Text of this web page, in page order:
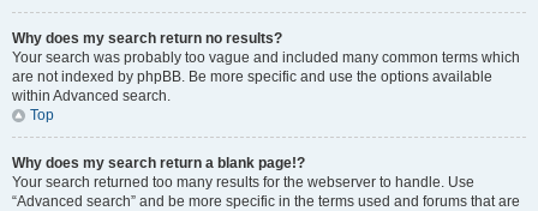
Why does my search return no results?
Your search was probably too vague and included many common terms which
are not indexed by phpBB. Be more specific and use the options available
within Advanced search.
Top
Why does my search return a blank page!?
Your search returned too many results for the webserver to handle. Use
“Advanced search” and be more specific in the terms used and forums that are